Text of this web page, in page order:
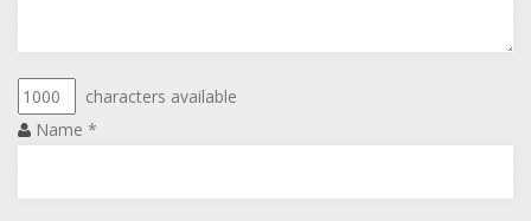
characters available
Name *